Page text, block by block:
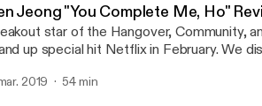
Jeong "You Complete Me, Ho"
star of the Hangover, Community,
up special hit Netflix in February. We
2019 54 min